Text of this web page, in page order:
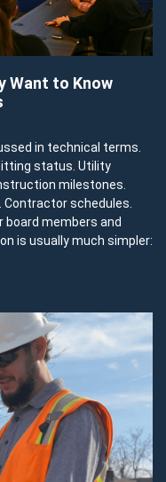
Want to Know
in technical terms.
status. Utility
milestones.
Contractor schedules.
members and
is usually much simpler: